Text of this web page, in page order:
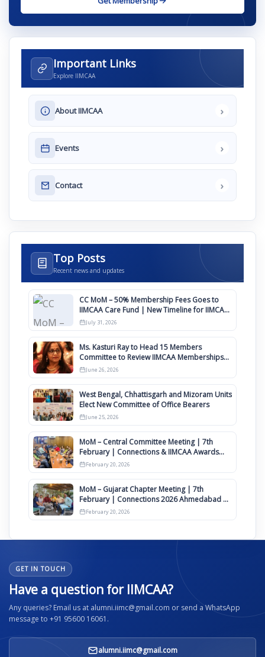
Important Links
Explore IIMCAA
About IIMCAA ›
Events ›
Contact ›
Top Posts
Recent news and updates
CC MoM – 50% Membership Fees Goes to
IIMCAA Care Fund | New Timeline for IIMCAA
Awards 2027
July 31, 2026
Ms. Kasturi Ray to Head 15 Members
Committee to Review IIMCAA Memberships
Clauses for Constitution Amendment
June 26, 2026
West Bengal, Chhattisgarh and Mizoram Units
Elect New Committee of Office Bearers
June 25, 2026
MoM – Central Committee Meeting | 7th
February | Connections & IIMCAA Awards
2026
February 20, 2026
MoM – Gujarat Chapter Meeting | 7th
February | Connections 2026 Ahmedabad on
12th April
February 20, 2026
GET IN TOUCH
Have a question for IIMCAA?
Any queries? Email us at alumni.iimc@gmail.com or send a WhatsApp
message to +91 95600 16061.
alumni.iimc@gmail.com